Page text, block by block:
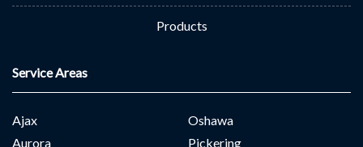
Products
Service Areas
Ajax
Aurora
Oshawa
Pickering